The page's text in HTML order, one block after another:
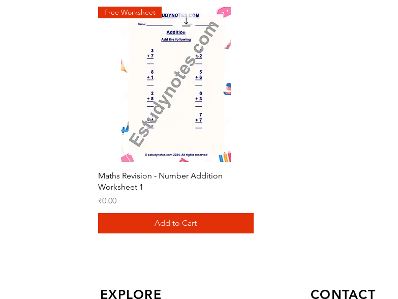
Quick View
Free Worksheet
Maths Revision - Number Addition
Worksheet 1
Price
₹0.00
Add to Cart
EXPLORE CONTACT